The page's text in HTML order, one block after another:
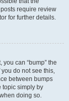
require review
for further details.
can “bump” the
do not see this,
between bumps
topic simply by
doing so.